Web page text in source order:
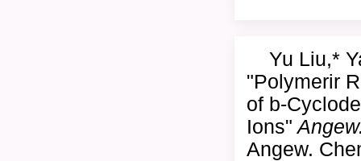
Yu Liu,*
"Polymerir
of b-
Ions"
Angew.